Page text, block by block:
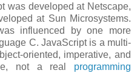
was developed at Netscape,
at Sun Microsystems.
influenced by one more
C. JavaScript is a multi-
oriented, imperative, and
not a real programming